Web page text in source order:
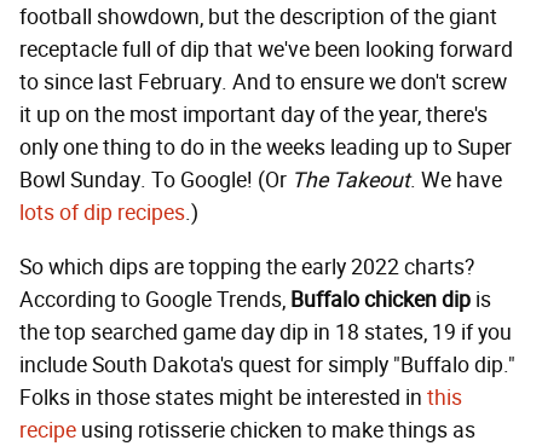
football showdown, but the description of the giant
receptacle full of dip that we've been looking forward
to since last February. And to ensure we don't screw
it up on the most important day of the year, there's
only one thing to do in the weeks leading up to Super
Bowl Sunday. To Google! (Or The Takeout. We have
lots of dip recipes.)
So which dips are topping the early 2022 charts?
According to Google Trends, Buffalo chicken dip is
the top searched game day dip in 18 states, 19 if you
include South Dakota's quest for simply "Buffalo dip."
Folks in those states might be interested in this
recipe using rotisserie chicken to make things as